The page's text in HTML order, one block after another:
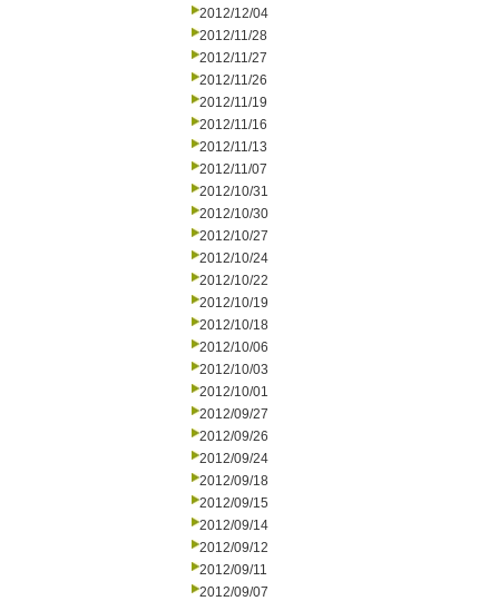
2012/12/04
2012/11/28
2012/11/27
2012/11/26
2012/11/19
2012/11/16
2012/11/13
2012/11/07
2012/10/31
2012/10/30
2012/10/27
2012/10/24
2012/10/22
2012/10/19
2012/10/18
2012/10/06
2012/10/03
2012/10/01
2012/09/27
2012/09/26
2012/09/24
2012/09/18
2012/09/15
2012/09/14
2012/09/12
2012/09/11
2012/09/07